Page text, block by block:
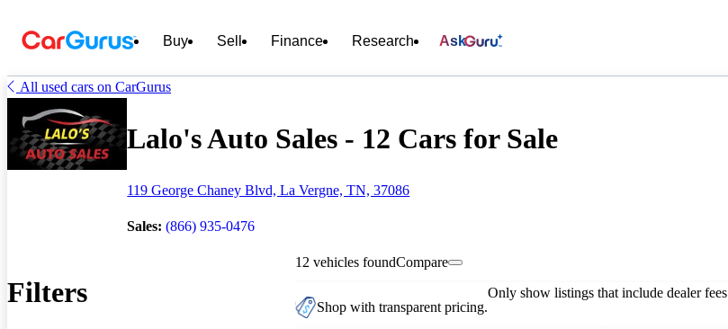
Buy Sell Finance Research Ask
All used cars on CarGurus
Lalo's Auto Sales - 12 Cars for Sale
119 George Chaney Blvd, La Vergne, TN, 37086
Sales: (866) 935-0476
Filters
12 vehicles foundCompare
Shop with transparent pricing.
Only show listings that include dealer fees